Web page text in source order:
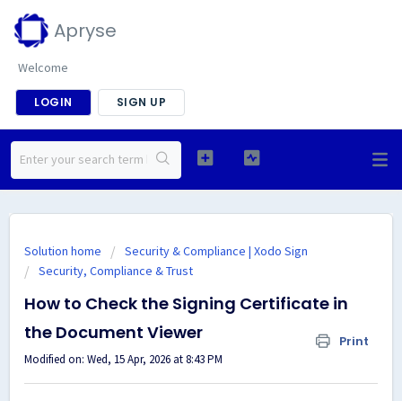
Apryse
Welcome
LOGIN SIGN UP
Solution home
Security & Compliance | Xodo Sign
Security, Compliance & Trust
How to Check the Signing Certificate in
the Document Viewer
Print
Modified on: Wed, 15 Apr, 2026 at 8:43 PM